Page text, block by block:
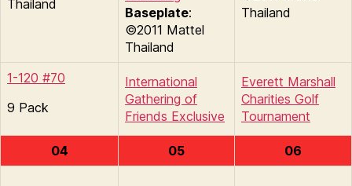
Thailand
Baseplate:
©2011 Mattel
Thailand
Thailand
1-120 #70
9 Pack
International
Gathering of
Friends Exclusive
Everett Marshall
Charities Golf
Tournament
04 05 06